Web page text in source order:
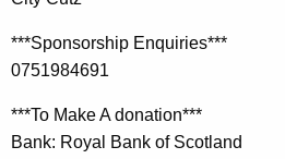
***Sponsorship Enquiries***
0751984691
***To Make A donation***
Bank: Royal Bank of Scotland